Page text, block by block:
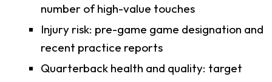
number of high-value touches
Injury risk: pre-game game designation and
recent practice reports
Quarterback health and quality: target